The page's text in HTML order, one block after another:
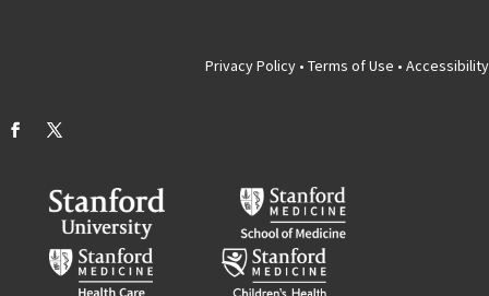
Privacy Policy • Terms of Use • Accessibility